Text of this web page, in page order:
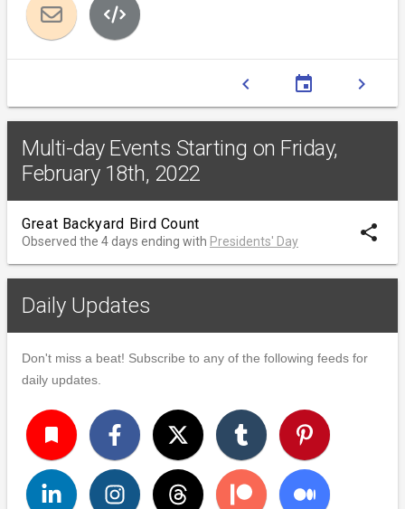
chevron_left event chevron_right
Multi-day Events Starting on Friday,
February 18th, 2022
Great Backyard Bird Count
Observed the 4 days ending with Presidents' Day share
Daily Updates
Don't miss a beat! Subscribe to any of the following feeds for
daily updates.
turned_in